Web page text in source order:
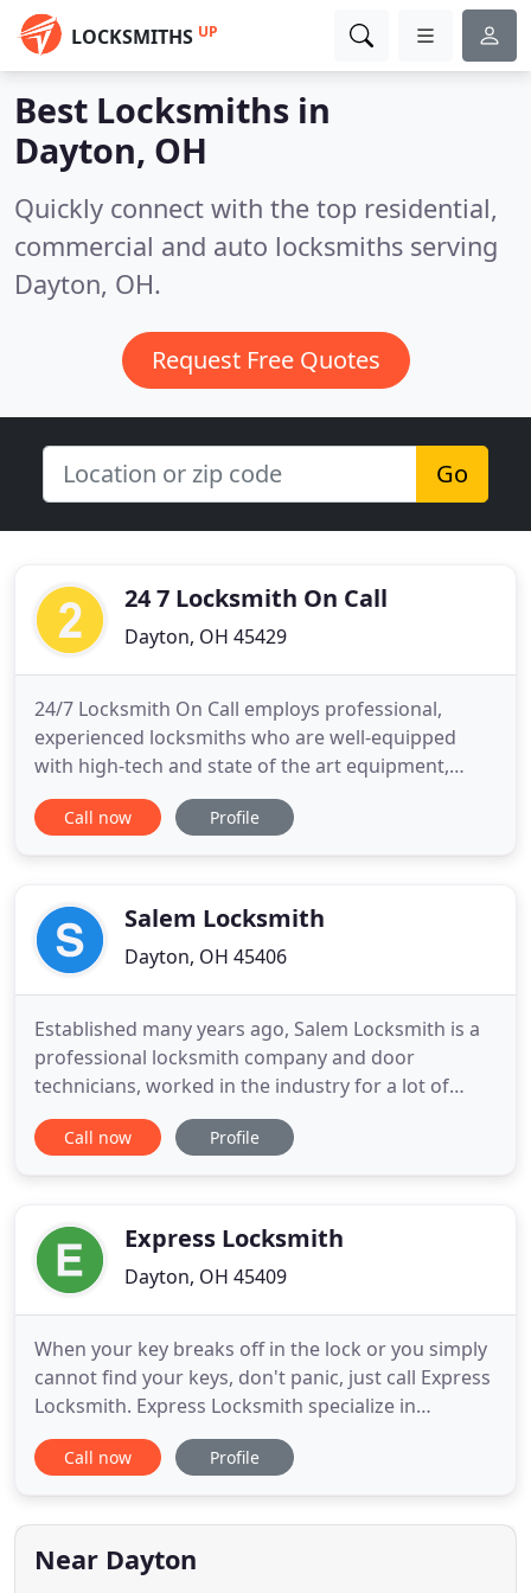
LOCKSMITHS UP
Best Locksmiths in
Dayton, OH
Quickly connect with the top residential,
commercial and auto locksmiths serving
Dayton, OH.
Request Free Quotes
Go
24 7 Locksmith On Call
Dayton, OH 45429
24/7 Locksmith On Call employs professional,
experienced locksmiths who are well-equipped
with high-tech and state of the art equipment,
ensuring quick and effective services. We pride
ourselves on customer satisfaction and guarantee
you that everything is
Call now Profile
Salem Locksmith
Dayton, OH 45406
Established many years ago, Salem Locksmith is a
professional locksmith company and door
technicians, worked in the industry for a lot of
years before becoming true professional
locksmiths. We are certified, bonded and insured
locksmith services, break-in repair
Call now Profile
Express Locksmith
Dayton, OH 45409
When your key breaks off in the lock or you simply
cannot find your keys, don't panic, just call Express
Locksmith. Express Locksmith specialize in
emergency lockouts which range from automotive
lockout, residential lockout, or commercial
keys extracted, locks repaired, safes opened, and
practically any
Call now Profile
Near Dayton